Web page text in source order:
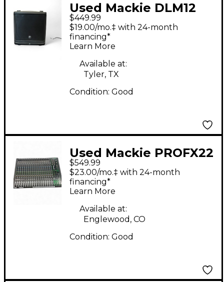
Used Mackie DLM12
Powered Speaker
$449.99
$19.00/mo.‡ with 24-month
financing*
Learn More
Available at:
Tyler, TX
Condition: Good
Used Mackie PROFX22
Unpowered Mixer
$549.99
$23.00/mo.‡ with 24-month
financing*
Learn More
Available at:
Englewood, CO
Condition: Good